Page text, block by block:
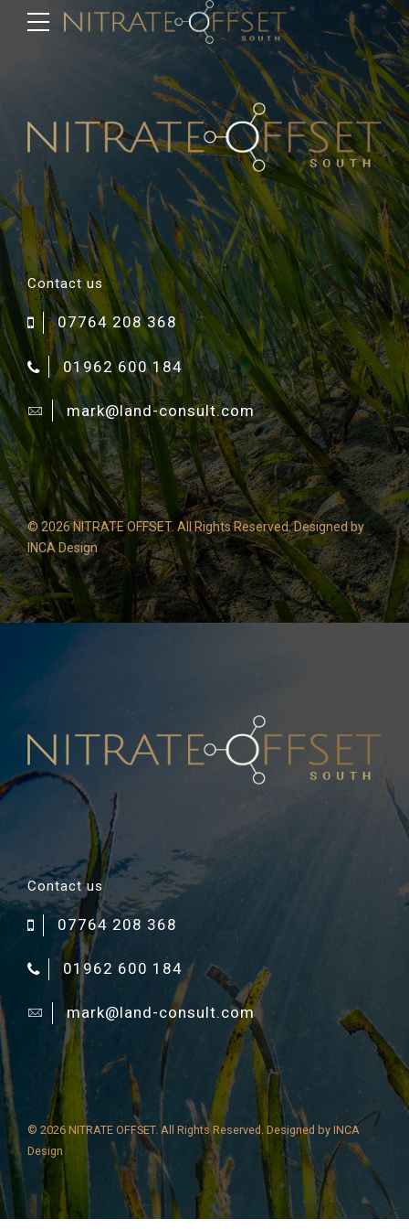
Contact us
07764 208 368
01962 600 184
mark@land-consult.com
©2026 NITRATE OFFSET. All Rights Reserved. Designed by
INCA Design
Contact us
07764 208 368
01962 600 184
mark@land-consult.com
© 2026 NITRATE OFFSET. All Rights Reserved. Designed by INCA
Design